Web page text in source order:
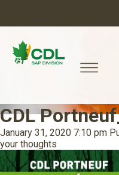
CDL
January 31, 2020 7:10 pm
your thoughts